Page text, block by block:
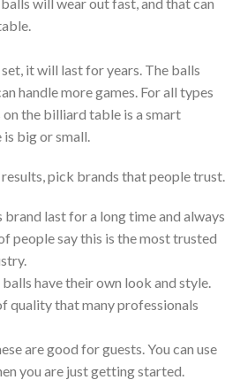
it will last for years. The balls
handle more games. For all types
the billiard table is a smart
big or small.
pick brands that people trust.
last for a long time and always
people say this is the most trusted
balls have their own look and style.
quality that many professionals
are good for guests. You can use
you are just getting started.